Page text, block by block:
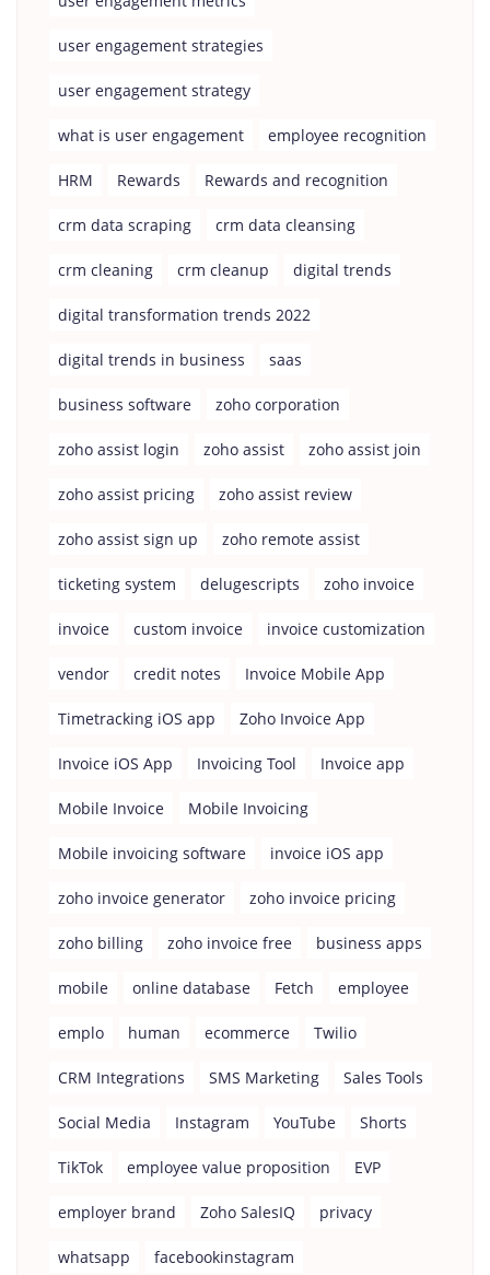
user engagement strategies
user engagement strategy
what is user engagement employee recognition
HRM Rewards Rewards and recognition
crm data scraping crm data cleansing
crm cleaning crm cleanup digital trends
digital transformation trends 2022
digital trends in business saas
business software zoho corporation
zoho assist login zoho assist zoho assist join
zoho assist pricing zoho assist review
zoho assist sign up zoho remote assist
ticketing system delugescripts zoho invoice
invoice custom invoice invoice customization
vendor credit notes Invoice Mobile App
Timetracking iOS app Zoho Invoice App
Invoice iOS App Invoicing Tool Invoice app
Mobile Invoice Mobile Invoicing
Mobile invoicing software invoice iOS app
zoho invoice generator zoho invoice pricing
zoho billing zoho invoice free business apps
mobile online database Fetch employee
emplo human ecommerce Twilio
CRM Integrations SMS Marketing Sales Tools
Social Media Instagram YouTube Shorts
TikTok employee value proposition EVP
employer brand Zoho SalesIQ privacy
whatsapp facebookinstagram